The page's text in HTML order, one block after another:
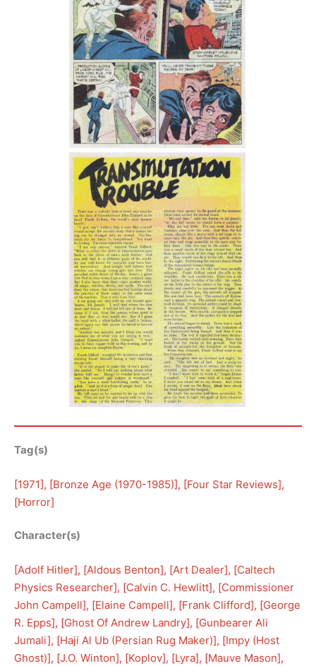
Tag(s)
[1971], [Bronze Age (1970-1985)], [Four Star Reviews],
[Horror]
Character(s)
[Adolf Hitler], [Aldous Benton], [Art Dealer], [Caltech
Physics Researcher], [Calvin C. Hewlitt], [Commissioner
John Campell], [Elaine Campell], [Frank Clifford], [George
R. Epps], [Ghost Of Andrew Landry], [Gunbearer Ali
Jumali], [Haji Al Ub (Persian Rug Maker)], [Impy (Host
Ghost)], [J.O. Winton], [Koplov], [Lyra], [Mauve Mason],